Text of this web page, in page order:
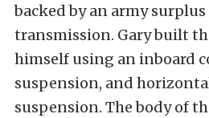
backed by an army surplus
transmission. Gary built
himself using an inboard
suspension, and
suspension. The body of